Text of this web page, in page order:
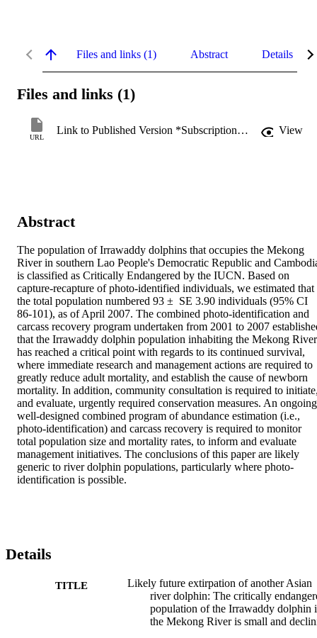
Files and links (1) Abstract Details
Files and links (1)
URL
Link to Published Version *Subscription may be required View
Abstract
The population of Irrawaddy dolphins that occupies the Mekong
River in southern Lao People's Democratic Republic and
is classified as Critically Endangered by the IUCN. Based on
capture-recapture of photo-identified individuals, we estimated that
the total population numbered 93 ±  SE 3.90 individuals (95% CI
86-101), as of April 2007. The combined photo-identification and
carcass recovery program undertaken from 2001 to 2007
that the Irrawaddy dolphin population inhabiting the Mekong River
has reached a critical point with regards to its continued survival,
where immediate research and management actions are required to
greatly reduce adult mortality, and establish the cause of newborn
mortality. In addition, community consultation is required to
and evaluate, urgently required conservation measures. An ongoing
well-designed combined program of abundance estimation (i.e.,
photo-identification) and carcass recovery is required to monitor
total population size and mortality rates, to inform and evaluate
management initiatives. The conclusions of this paper are likely
generic to river dolphin populations, particularly where photo-
identification is possible.
Details
TITLE
Likely future extirpation of another Asian
river dolphin: The critically
population of the Irrawaddy dolphin
the Mekong River is small and